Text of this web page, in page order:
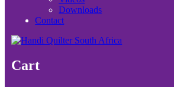
Downloads
Contact
Cart